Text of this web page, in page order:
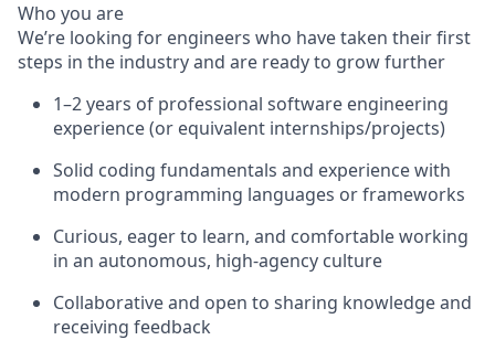
Who you are
We’re looking for engineers who have taken their first
steps in the industry and are ready to grow further
1–2 years of professional software engineering
experience (or equivalent internships/projects)
Solid coding fundamentals and experience with
modern programming languages or frameworks
Curious, eager to learn, and comfortable working
in an autonomous, high-agency culture
Collaborative and open to sharing knowledge and
receiving feedback